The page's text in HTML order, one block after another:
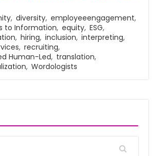
, diversity, employeeengagement,
to Information, equity, ESG,
, hiring, inclusion, interpreting,
, recruiting,
Human-Led, translation,
, Wordologists